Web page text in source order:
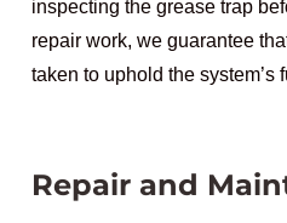
inspecting the grease trap
repair work, we guarantee
taken to uphold the system’s
Repair and